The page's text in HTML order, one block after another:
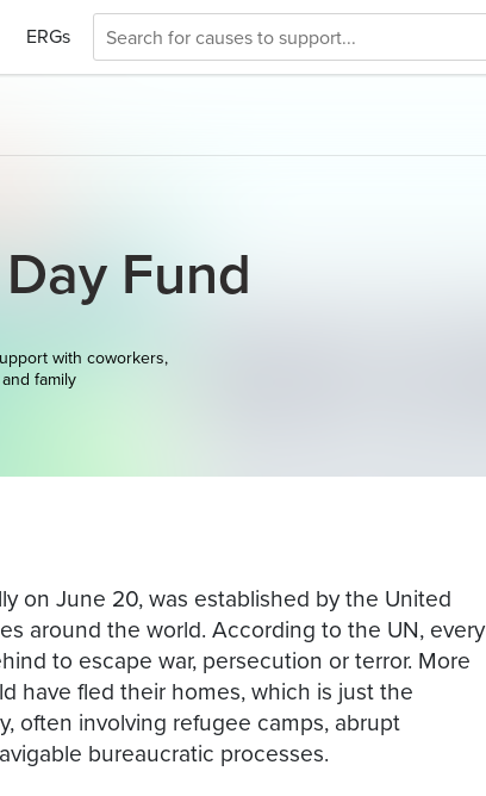
ERGs
Fund
with coworkers,
family
on June 20, was established by the United
around the world. According to the UN, every
to escape war, persecution or terror. More
have fled their homes, which is just the
often involving refugee camps, abrupt
bureaucratic processes.